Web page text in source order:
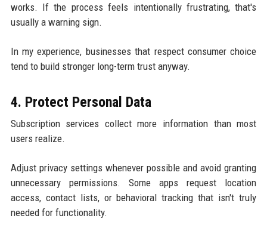
works. If the process feels intentionally frustrating, that's
usually a warning sign.
In my experience, businesses that respect consumer choice
tend to build stronger long-term trust anyway.
4. Protect Personal Data
Subscription services collect more information than most
users realize.
Adjust privacy settings whenever possible and avoid granting
unnecessary permissions. Some apps request location
access, contact lists, or behavioral tracking that isn't truly
needed for functionality.